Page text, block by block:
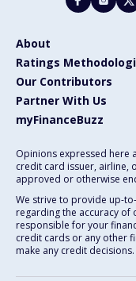
About
Ratings
Our Contributors
Partner With Us
myFinanceBuzz
Opinions expressed here
credit card issuer, airline,
approved or otherwise
We strive to provide up-
regarding the accuracy
responsible for your
credit cards or any other
make any credit decisions.